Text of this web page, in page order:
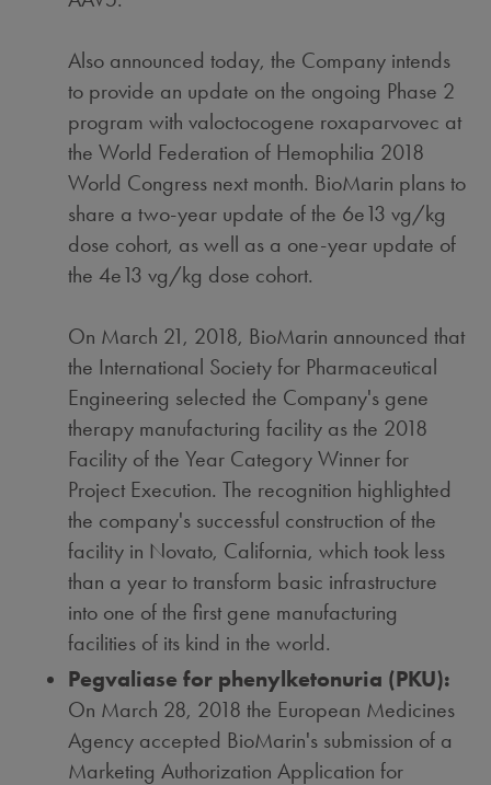
Also announced today, the Company intends
to provide an update on the ongoing Phase 2
program with valoctocogene roxaparvovec at
the World Federation of Hemophilia 2018
World Congress next month. BioMarin plans to
share a two-year update of the 6e13 vg/kg
dose cohort, as well as a one-year update of
the 4e13 vg/kg dose cohort.
On March 21, 2018, BioMarin announced that
the International Society for Pharmaceutical
Engineering selected the Company's gene
therapy manufacturing facility as the 2018
Facility of the Year Category Winner for
Project Execution. The recognition highlighted
the company's successful construction of the
facility in Novato, California, which took less
than a year to transform basic infrastructure
into one of the first gene manufacturing
facilities of its kind in the world.
Pegvaliase for phenylketonuria (PKU):
On March 28, 2018 the European Medicines
Agency accepted BioMarin's submission of a
Marketing Authorization Application for